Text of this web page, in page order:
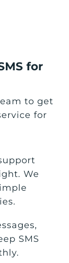
for
to get
for
We
SMS